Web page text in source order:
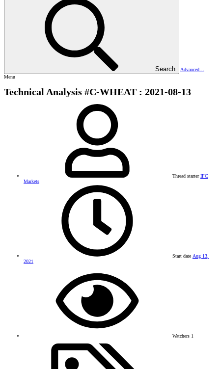
Search
Advanced…
Menu
Technical Analysis #C-WHEAT : 2021-08-13
Thread starter IFC
Markets
Start date Aug 13,
2021
Watchers 1